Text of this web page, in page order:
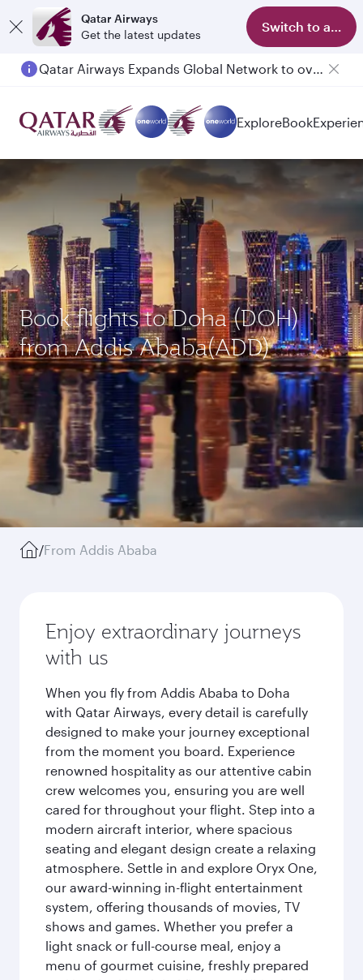
Qatar Airways
Get the latest updates
Switch to app
Qatar Airways Expands Global Network to over 160 Destinations
Passengers flying between Doha and Auckland on QR914 and QR915
ExploreBook
Book flights to Doha (DOH)
from Addis Ababa(ADD)
/From Addis Ababa
Enjoy extraordinary journeys
with us
When you fly from Addis Ababa to Doha
with Qatar Airways, every detail is carefully
designed to make your journey exceptional
from the moment you board. Experience
renowned hospitality as our attentive cabin
crew welcomes you, ensuring you are well
cared for throughout your flight. Step into a
modern aircraft interior, where spacious
seating and elegant design create a relaxing
atmosphere. Settle in and explore Oryx One,
our award-winning in-flight entertainment
system, offering thousands of movies, TV
shows and games. Whether you prefer a
light snack or full-course meal, enjoy a
menu of gourmet cuisine, freshly prepared